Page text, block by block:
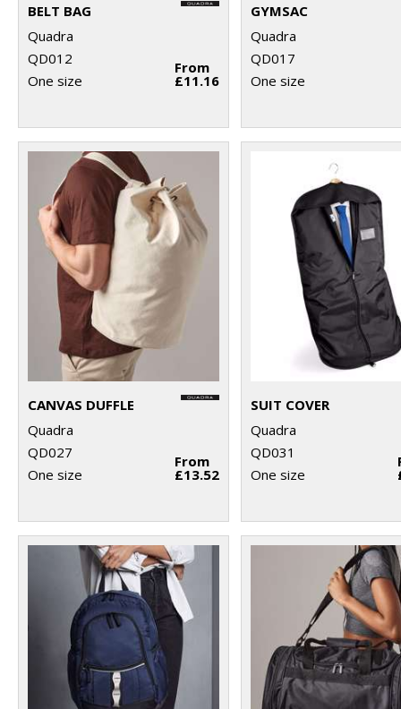
BELT BAG
Quadra
QD012
One size
From
£11.16
GYMSAC
Quadra
QD017
One size
CANVAS DUFFLE
Quadra
QD027
One size
From
£13.52
SUIT COVER
Quadra
QD031
One size